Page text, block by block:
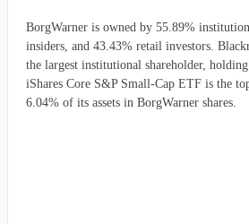
BorgWarner is owned by 55.89%
insiders, and 43.43% retail investors.
the largest institutional shareholder,
iShares Core S&P Small-Cap ETF is the
6.04% of its assets in BorgWarner shares.